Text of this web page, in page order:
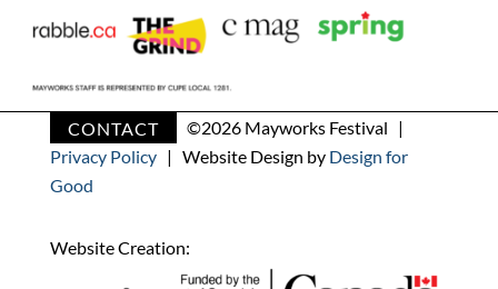
CONTACT ©2026 Mayworks Festival |
Privacy Policy| Website Design by Design for
Good
Website Creation: